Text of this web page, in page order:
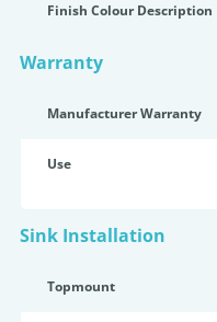
Finish Colour Description
Warranty
Manufacturer Warranty
Use
Sink Installation
Topmount